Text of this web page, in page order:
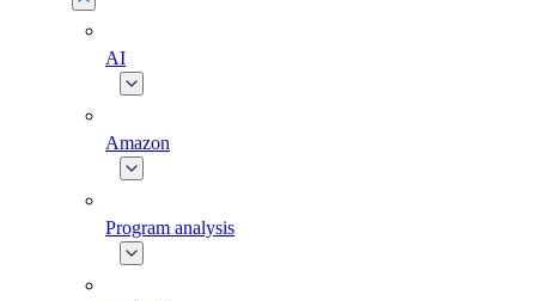
AI
Amazon
Program analysis